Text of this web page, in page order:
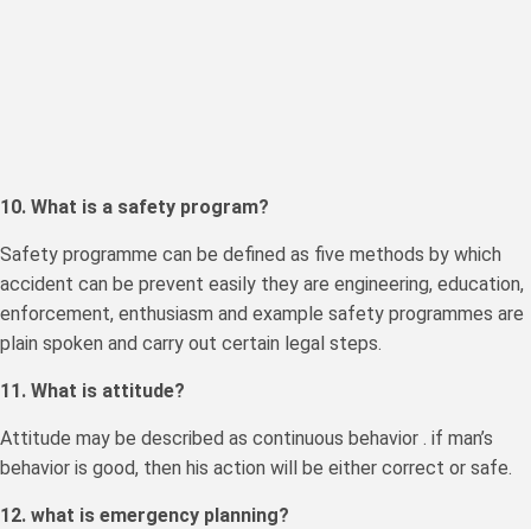
10. What is a safety program?
Safety programme can be defined as five methods by which
accident can be prevent easily they are engineering, education,
enforcement, enthusiasm and example safety programmes are
plain spoken and carry out certain legal steps.
11. What is attitude?
Attitude may be described as continuous behavior . if man’s
behavior is good, then his action will be either correct or safe.
12. what is emergency planning?